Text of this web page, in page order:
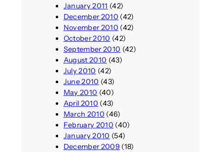
January 2011 (42)
December 2010 (42)
November 2010 (42)
October 2010 (42)
September 2010 (42)
August 2010 (43)
July 2010 (42)
June 2010 (43)
May 2010 (40)
April 2010 (43)
March 2010 (46)
February 2010 (40)
January 2010 (54)
December 2009 (18)